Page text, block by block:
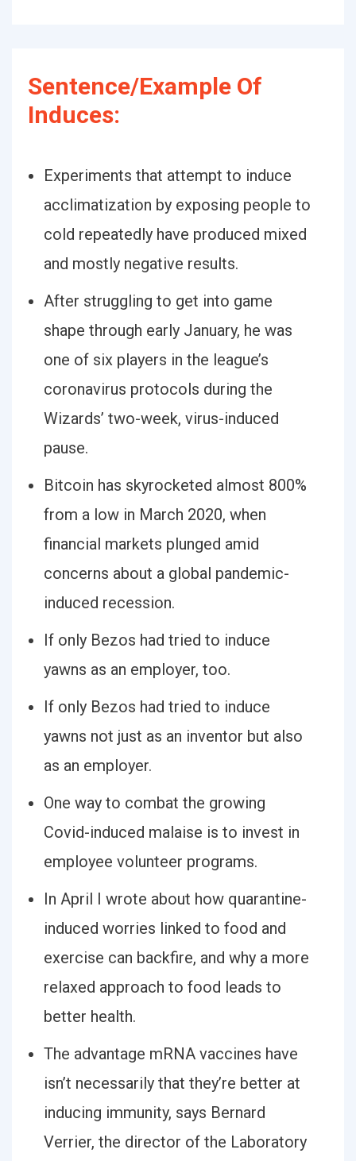
Sentence/Example Of
Induces:
Experiments that attempt to induce
acclimatization by exposing people to
cold repeatedly have produced mixed
and mostly negative results.
After struggling to get into game
shape through early January, he was
one of six players in the league’s
coronavirus protocols during the
Wizards’ two-week, virus-induced
pause.
Bitcoin has skyrocketed almost 800%
from a low in March 2020, when
financial markets plunged amid
concerns about a global pandemic-
induced recession.
If only Bezos had tried to induce
yawns as an employer, too.
If only Bezos had tried to induce
yawns not just as an inventor but also
as an employer.
One way to combat the growing
Covid-induced malaise is to invest in
employee volunteer programs.
In April I wrote about how quarantine-
induced worries linked to food and
exercise can backfire, and why a more
relaxed approach to food leads to
better health.
The advantage mRNA vaccines have
isn’t necessarily that they’re better at
inducing immunity, says Bernard
Verrier, the director of the Laboratory